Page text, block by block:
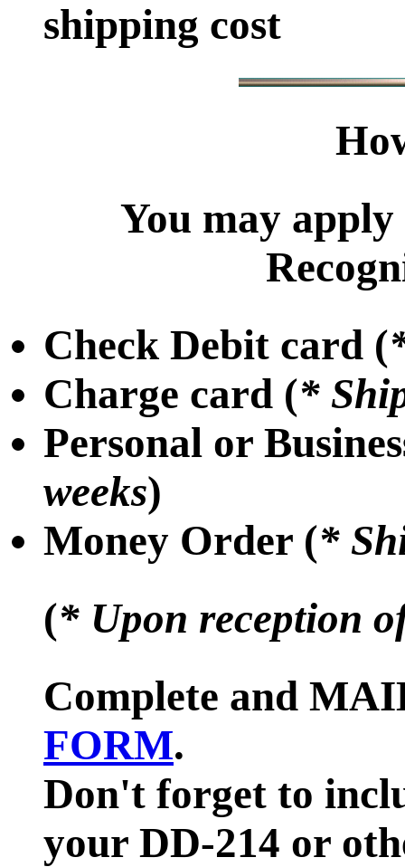
shipping cost
You may
Check Debit card (
Charge card (*
Personal or
weeks)
Money Order (*
(* Upon reception
Complete and
FORM.
Don't forget to
your DD-214 or